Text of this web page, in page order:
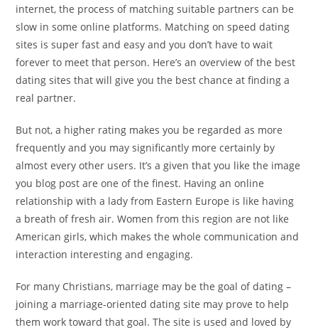
internet, the process of matching suitable partners can be
slow in some online platforms. Matching on speed dating
sites is super fast and easy and you don’t have to wait
forever to meet that person. Here’s an overview of the best
dating sites that will give you the best chance at finding a
real partner.
But not, a higher rating makes you be regarded as more
frequently and you may significantly more certainly by
almost every other users. It’s a given that you like the image
you blog post are one of the finest. Having an online
relationship with a lady from Eastern Europe is like having
a breath of fresh air. Women from this region are not like
American girls, which makes the whole communication and
interaction interesting and engaging.
For many Christians, marriage may be the goal of dating –
joining a marriage-oriented dating site may prove to help
them work toward that goal. The site is used and loved by